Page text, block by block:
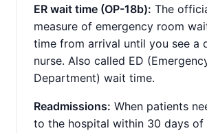
ER wait time (OP-18b): The
measure of emergency room
time from arrival until you see a
nurse. Also called ED
Department) wait time.
Readmissions: When patients
to the hospital within 30 days of